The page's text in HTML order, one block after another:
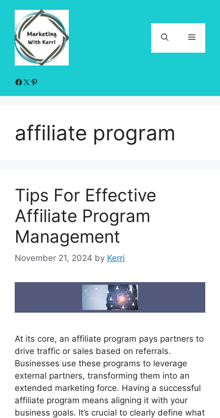
content
Menu
Facebook
X Pinterest
affiliate program
Tips For Effective
Affiliate Program
Management
November 21, 2024 by Kerri
At its core, an affiliate program pays partners to
drive traffic or sales based on referrals.
Businesses use these programs to leverage
external partners, transforming them into an
extended marketing force. Having a successful
affiliate program means aligning it with your
business goals. It’s crucial to clearly define what